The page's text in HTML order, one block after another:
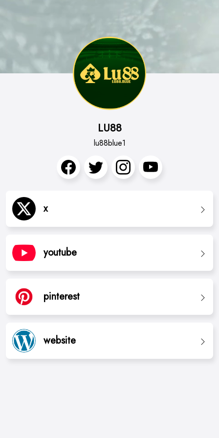
LU88
lu88blue1
x
youtube
pinterest
website